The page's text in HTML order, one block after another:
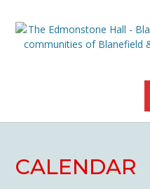
content
CALENDAR